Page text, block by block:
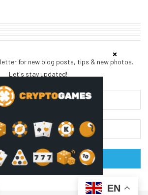
for new blog posts, tips & new photos.
Let's stay updated!
EN